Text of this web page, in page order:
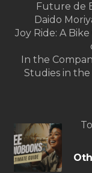
Future de
Daido
Joy Ride: A
In the
Studies in